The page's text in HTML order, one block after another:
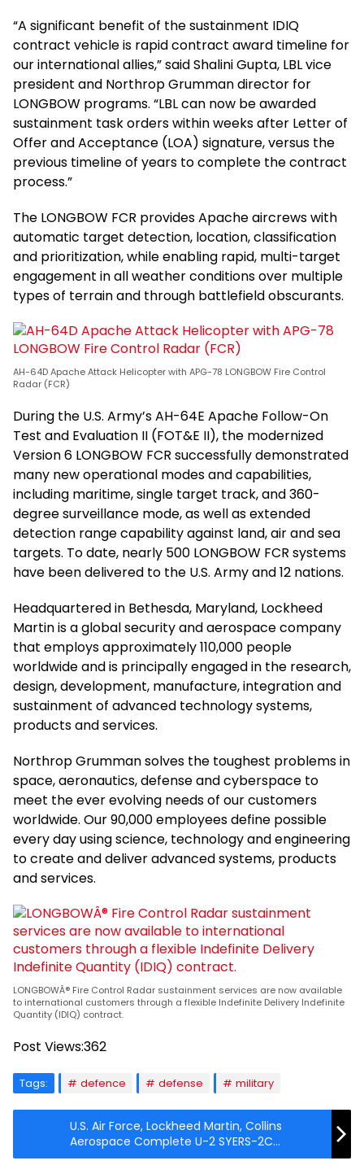
“A significant benefit of the sustainment IDIQ
contract vehicle is rapid contract award timeline for
our international allies,” said Shalini Gupta, LBL vice
president and Northrop Grumman director for
LONGBOW programs. “LBL can now be awarded
sustainment task orders within weeks after Letter of
Offer and Acceptance (LOA) signature, versus the
previous timeline of years to complete the contract
process.”
The LONGBOW FCR provides Apache aircrews with
automatic target detection, location, classification
and prioritization, while enabling rapid, multi-target
engagement in all weather conditions over multiple
types of terrain and through battlefield obscurants.
AH-64D Apache Attack Helicopter with APG-78 LONGBOW Fire Control
Radar (FCR)
During the U.S. Army’s AH-64E Apache Follow-On
Test and Evaluation II (FOT&E II), the modernized
Version 6 LONGBOW FCR successfully demonstrated
many new operational modes and capabilities,
including maritime, single target track, and 360-
degree surveillance mode, as well as extended
detection range capability against land, air and sea
targets. To date, nearly 500 LONGBOW FCR systems
have been delivered to the U.S. Army and 12 nations.
Headquartered in Bethesda, Maryland, Lockheed
Martin is a global security and aerospace company
that employs approximately 110,000 people
worldwide and is principally engaged in the research,
design, development, manufacture, integration and
sustainment of advanced technology systems,
products and services.
Northrop Grumman solves the toughest problems in
space, aeronautics, defense and cyberspace to
meet the ever evolving needs of our customers
worldwide. Our 90,000 employees define possible
every day using science, technology and engineering
to create and deliver advanced systems, products
and services.
LONGBOWÂ® Fire Control Radar sustainment services are now available
to international customers through a flexible Indefinite Delivery Indefinite
Quantity (IDIQ) contract.
Post Views:362
Tags: defence defense military
U.S. Air Force, Lockheed Martin, Collins
Aerospace Complete U-2 SYERS-2C
Upgrades, Enhancing The Dragon Lady’s